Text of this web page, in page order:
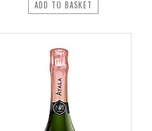
ADD TO BASKET